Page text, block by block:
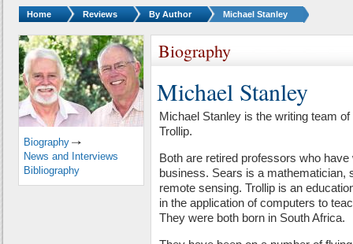
You are here:
Home Reviews By Author Michael Stanley
Biography
Michael Stanley
Michael Stanley is the writing team
Trollip.
Both are retired professors who
business. Sears is a mathematician,
remote sensing. Trollip is an
in the application of computers to
They were both born in South Africa.
Biography
News and Interviews
Bibliography